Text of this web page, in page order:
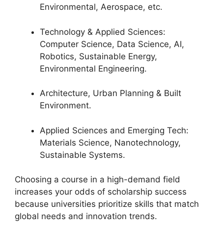
Environmental, Aerospace, etc.
Technology & Applied Sciences:
Computer Science, Data Science, AI,
Robotics, Sustainable Energy,
Environmental Engineering.
Architecture, Urban Planning & Built
Environment.
Applied Sciences and Emerging Tech:
Materials Science, Nanotechnology,
Sustainable Systems.
Choosing a course in a high-demand field
increases your odds of scholarship success
because universities prioritize skills that match
global needs and innovation trends.